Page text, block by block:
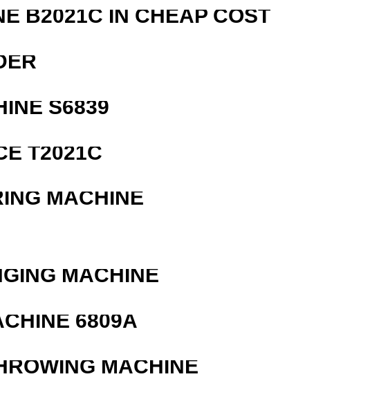
B2021C IN CHEAP COST
S6839
T2021C
MACHINE
MACHINE
6809A
MACHINE